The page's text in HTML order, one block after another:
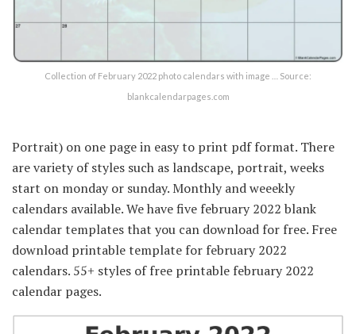
Collection of February 2022 photo calendars with image … Source:
blankcalendarpages.com
Portrait) on one page in easy to print pdf format. There
are variety of styles such as landscape, portrait, weeks
start on monday or sunday. Monthly and weeekly
calendars available. We have five february 2022 blank
calendar templates that you can download for free. Free
download printable template for february 2022
calendars. 55+ styles of free printable february 2022
calendar pages.